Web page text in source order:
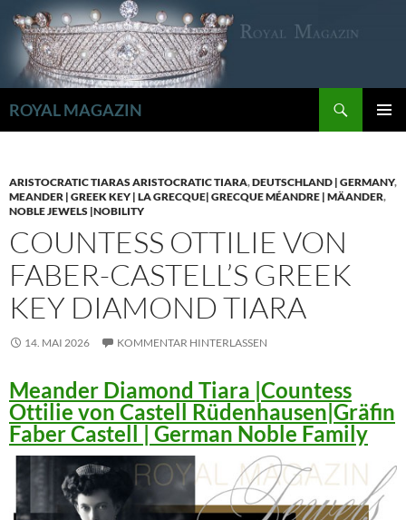
Inhalt
springen
ROYAL MAGAZIN
ARISTOCRATIC TIARAS ARISTOCRATIC TIARA,DEUTSCHLAND | GERMANY,
MEANDER | GREEK KEY | LA GRECQUE| GRECQUE MÉANDRE | MÄANDER,
NOBLE JEWELS |NOBILITY
COUNTESS OTTILIE VON
FABER-CASTELL’S GREEK
KEY DIAMOND TIARA
14. MAI 2026 KOMMENTAR HINTERLASSEN
Meander Diamond Tiara |Countess
Ottilie von Castell Rüdenhausen|Gräfin
Faber Castell | German Noble Family